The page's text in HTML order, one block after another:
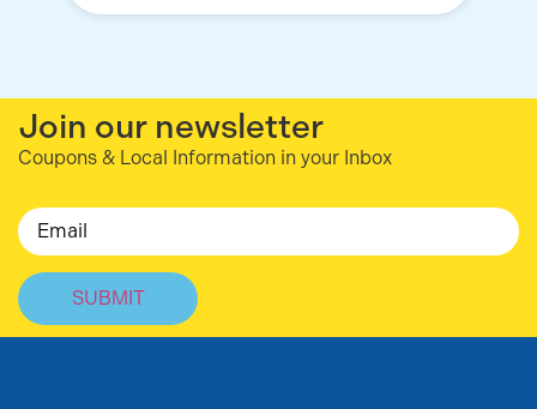
Join our newsletter
Coupons & Local Information in your Inbox
Email